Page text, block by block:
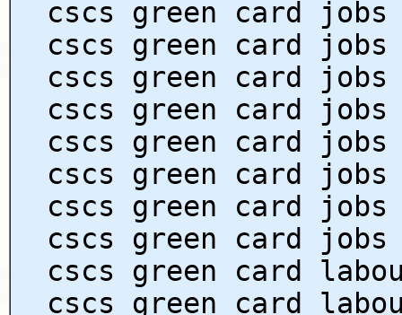
cscs green card jobs
cscs green card jobs
cscs green card jobs
cscs green card jobs
cscs green card jobs
cscs green card jobs
cscs green card jobs
cscs green card jobs
cscs green card
cscs green card